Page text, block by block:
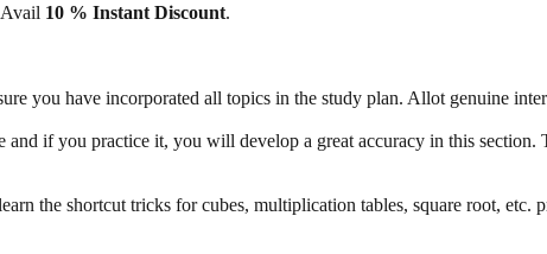
10 % Instant Discount.
you have incorporated all topics in the study plan. Allot genuine
and if you practice it, you will develop a great accuracy in this section.
the shortcut tricks for cubes, multiplication tables, square root, etc.